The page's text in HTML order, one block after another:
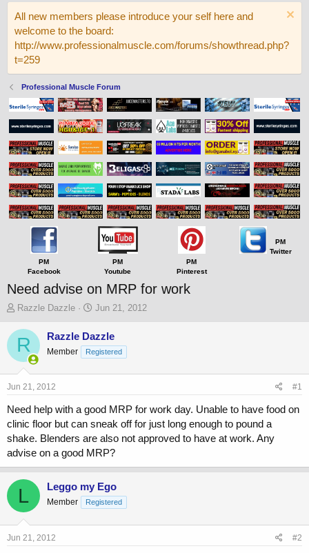
All new members please introduce your self here and
welcome to the board:
http://www.professionalmuscle.com/forums/showthread.php?
t=259
Professional Muscle Forum
PM
Facebook
PM
Youtube
PM
Pinterest
PM
Twitter
Need advise on MRP for work
T
r
e
a
e
r
Razzle Dazzle
S
r
t
e
Jun 21, 2012
R Razzle Dazzle
Member Registered
Jun 21, 2012 #1
Need help with a good MRP for work day. Unable to have food on
clinic floor but can sneak off for just long enough to pound a
shake. Blenders are also not approved to have at work. Any
advise on a good MRP?
L Leggo my Ego
Member Registered
Jun 21, 2012 #2